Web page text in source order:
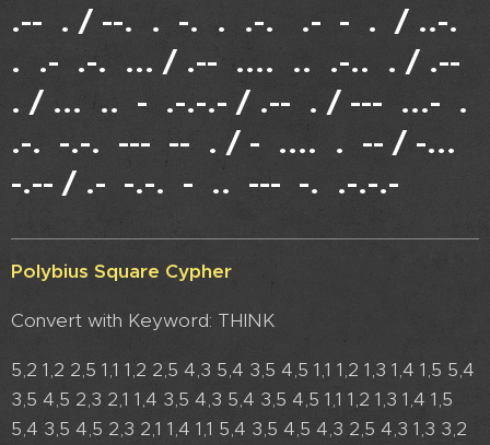
.-- . / --. . -. . .-. .- - . / ..-.
. .- .-. ... / .-- .... .. .-.. . / .--
. / ... .. - .-.-.- / .-- . / --- ...- .
.-. -.-. --- -- . / - .... . -- / -...
-.-- / .- -.-. - .. --- -. .-.-.-
Polybius Square Cypher
Convert with Keyword: THINK
5,2 1,2 2,5 1,1 1,2 2,5 4,3 5,4 3,5 4,5 1,1 1,2 1,3 1,4 1,5 5,4
3,5 4,5 2,3 2,1 1,4 3,5 4,3 5,4 3,5 4,5 1,1 1,2 1,3 1,4 1,5
5,4 3,5 4,5 2,3 2,1 1,4 1,1 5,4 3,5 4,5 4,3 2,5 4,3 1,3 3,2